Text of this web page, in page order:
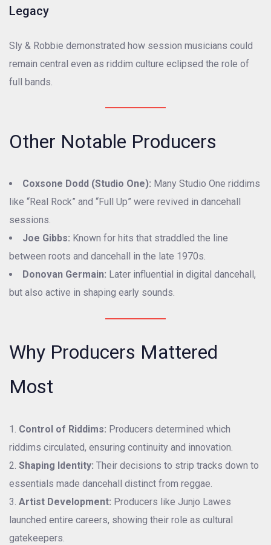
Legacy
Sly & Robbie demonstrated how session musicians could
remain central even as riddim culture eclipsed the role of
full bands.
Other Notable Producers
Coxsone Dodd (Studio One): Many Studio One riddims
like “Real Rock” and “Full Up” were revived in dancehall
sessions.
Joe Gibbs: Known for hits that straddled the line
between roots and dancehall in the late 1970s.
Donovan Germain: Later influential in digital dancehall,
but also active in shaping early sounds.
Why Producers Mattered
Most
Control of Riddims: Producers determined which
riddims circulated, ensuring continuity and innovation.
Shaping Identity: Their decisions to strip tracks down to
essentials made dancehall distinct from reggae.
Artist Development: Producers like Junjo Lawes
launched entire careers, showing their role as cultural
gatekeepers.